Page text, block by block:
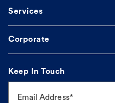
Services
Corporate
Keep In Touch
Email Address*